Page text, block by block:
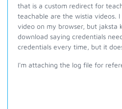
that is a custom redirect for
teachable are the wistia videos.
video on my browser, but jaksta
download saying credentials
credentials every time, but it
I'm attaching the log file for